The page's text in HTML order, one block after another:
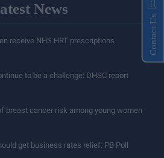
News
receive NHS HRT prescriptions
to be a challenge: DHSC report
breast cancer risk among young women
get business rates relief: PB Poll
Contact Us